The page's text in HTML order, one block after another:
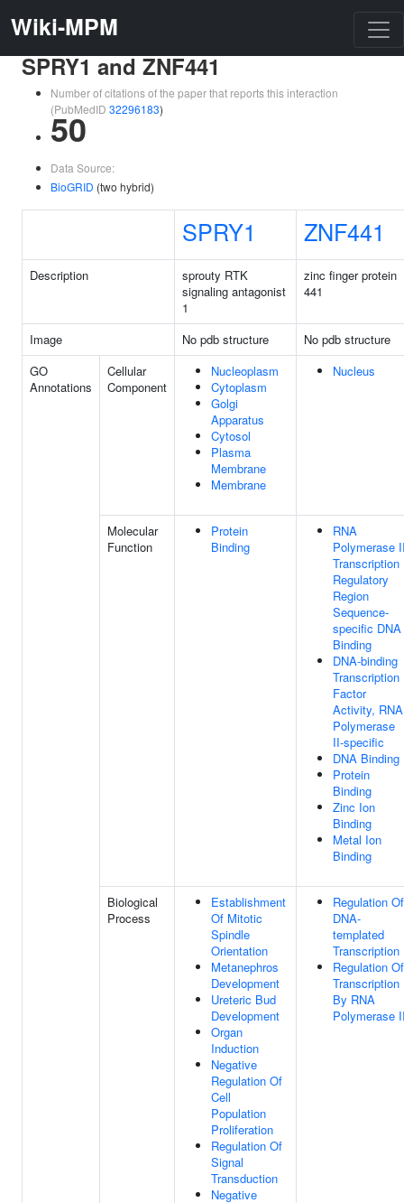
Wiki-MPM
SPRY1 and ZNF441
Number of citations of the paper that reports this interaction
(PubMedID 32296183)
50
Data Source:
BioGRID (two hybrid)
SPRY1 ZNF441
Description
sprouty RTK
signaling antagonist
1
zinc finger protein
441
Image No pdb structure
No pdb structure
GO
Annotations
Cellular
Component
Nucleoplasm
Cytoplasm
Golgi
Apparatus
Cytosol
Plasma
Membrane
Membrane
Nucleus
Molecular
Function
Protein
Binding
RNA
Polymerase
Transcription
Regulatory
Region
Sequence-
specific DNA
Binding
DNA-binding
Transcription
Factor
Activity, RNA
Polymerase
II-specific
DNA Binding
Protein
Binding
Zinc Ion
Binding
Metal Ion
Binding
Biological
Process
Establishment
Of Mitotic
Spindle
Orientation
Metanephros
Development
Ureteric Bud
Development
Organ
Induction
Negative
Regulation Of
Cell
Population
Proliferation
Regulation Of
Signal
Transduction
Negative
Regulation Of
DNA-
templated
Transcription
Regulation Of
Transcription
By RNA
Polymerase